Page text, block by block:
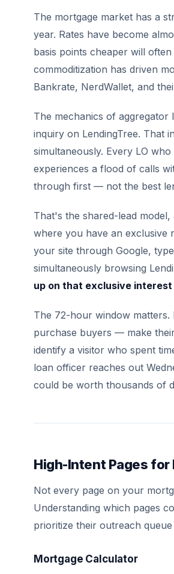
The mortgage market has a
year. Rates have become
basis points cheaper will
commoditization has driven
Bankrate, NerdWallet, and
The mechanics of
inquiry on LendingTree. That
simultaneously. Every LO
experiences a flood of calls
through first — not the best
That's the shared-lead
where you have an exclusive
your site through Google,
simultaneously browsing
up on that exclusive
The 72-hour window
purchase buyers — make
identify a visitor who spent
loan officer reaches out
could be worth thousands of
High-Intent Pages for
Not every page on your
Understanding which pages
prioritize their outreach
Mortgage Calculator